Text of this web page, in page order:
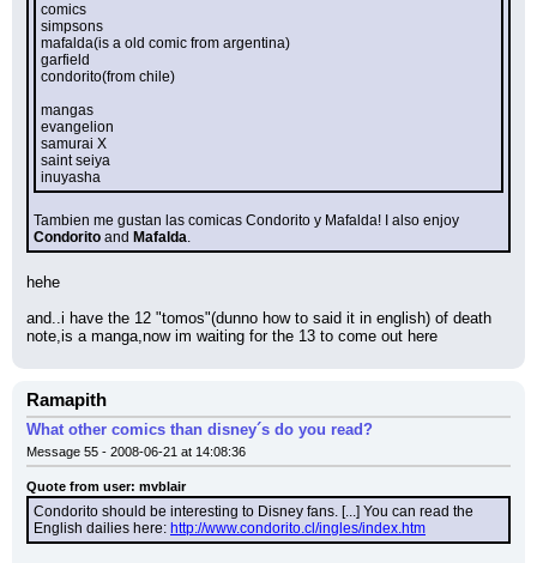
comics
simpsons
mafalda(is a old comic from argentina)
garfield
condorito(from chile)
mangas
evangelion
samurai X
saint seiya
inuyasha
Condorito and Mafalda.
hehe
and..i have the 12 "tomos"(dunno how to said it in english) of death
note,is a manga,now im waiting for the 13 to come out here
Ramapith
What other comics than disney´s do you read?
Message 55 - 2008-06-21 at 14:08:36
Quote from user: mvblair
Condorito should be interesting to Disney fans. [...] You can read the
English dailies here: http://www.condorito.cl/ingles/index.htm